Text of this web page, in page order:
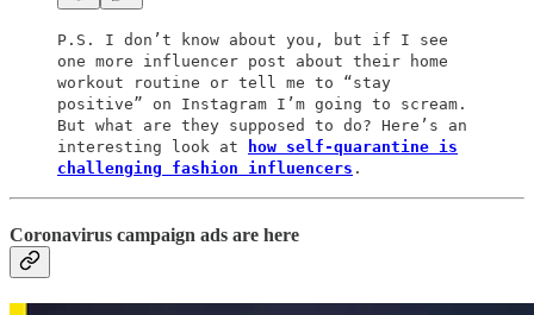
P.S. I don’t know about you, but if I see
one more influencer post about their home
workout routine or tell me to “stay
positive” on Instagram I’m going to scream.
But what are they supposed to do? Here’s an
interesting look at
how self-quarantine is
challenging fashion influencers .
Coronavirus campaign ads are here